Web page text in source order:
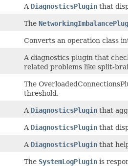
A DiagnosticsPlugin that
The
Converts an operation class
A diagnostics plugin that
related problems like split-
The
threshold.
A DiagnosticsPlugin that
A DiagnosticsPlugin that
A DiagnosticsPlugin that
The SystemLogPlugin is